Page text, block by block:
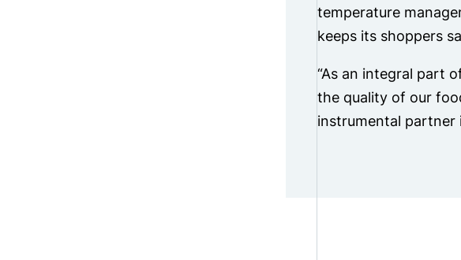
temperature
keeps its shoppers
“As an integral part
the quality of our
instrumental partner